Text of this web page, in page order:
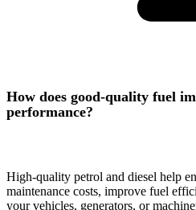
How does good-quality fuel
performance?
High-quality petrol and diesel help
maintenance costs, improve fuel
your vehicles, generators, or